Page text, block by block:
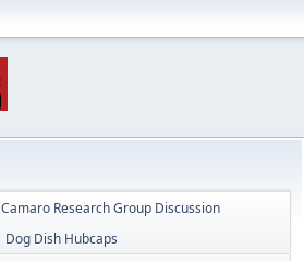
Camaro Research Group Discussion
Dog Dish Hubcaps